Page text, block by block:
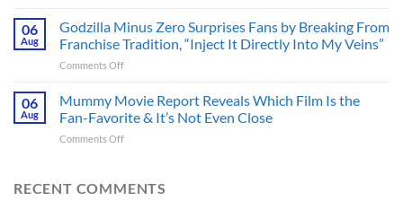
Released
in
Ago
&
It’s
See
Fans
Hope
to-
Back
Gunn
Censored
the
Face
a
Crew
Tomorrow’s
06
Aug
Godzilla Minus Zero Surprises Fans by Breaking From
Franchise Tradition, “Inject It Directly Into My Veins”
Comments Offon
Minus
Zero
Surprises
Fans
From
06
Aug
Mummy Movie Report Reveals Which Film Is the
Fan-Favorite & It’s Not Even Close
Comments Offon
Report
RECENT COMMENTS